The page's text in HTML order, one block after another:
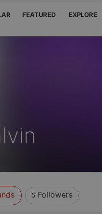
FEATURED EXPLORE
5Followers